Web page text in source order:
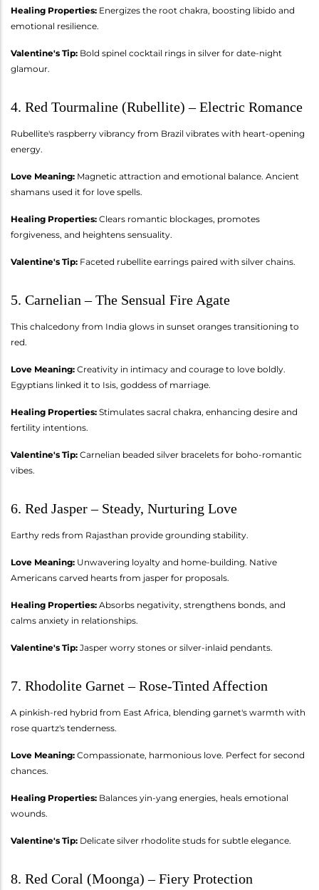
Healing Properties: Energizes the root chakra, boosting libido and
emotional resilience.
Valentine's Tip: Bold spinel cocktail rings in silver for date-night
glamour.
4. Red Tourmaline (Rubellite) – Electric Romance
Rubellite's raspberry vibrancy from Brazil vibrates with heart-opening
energy.
Love Meaning: Magnetic attraction and emotional balance. Ancient
shamans used it for love spells.
Healing Properties: Clears romantic blockages, promotes
forgiveness, and heightens sensuality.
Valentine's Tip: Faceted rubellite earrings paired with silver chains.
5. Carnelian – The Sensual Fire Agate
This chalcedony from India glows in sunset oranges transitioning to
red.
Love Meaning: Creativity in intimacy and courage to love boldly.
Egyptians linked it to Isis, goddess of marriage.
Healing Properties: Stimulates sacral chakra, enhancing desire and
fertility intentions.
Valentine's Tip: Carnelian beaded silver bracelets for boho-romantic
vibes.
6. Red Jasper – Steady, Nurturing Love
Earthy reds from Rajasthan provide grounding stability.
Love Meaning: Unwavering loyalty and home-building. Native
Americans carved hearts from jasper for proposals.
Healing Properties: Absorbs negativity, strengthens bonds, and
calms anxiety in relationships.
Valentine's Tip: Jasper worry stones or silver-inlaid pendants.
7. Rhodolite Garnet – Rose-Tinted Affection
A pinkish-red hybrid from East Africa, blending garnet's warmth with
rose quartz's tenderness.
Love Meaning: Compassionate, harmonious love. Perfect for second
chances.
Healing Properties: Balances yin-yang energies, heals emotional
wounds.
Valentine's Tip: Delicate silver rhodolite studs for subtle elegance.
8. Red Coral (Moonga) – Fiery Protection